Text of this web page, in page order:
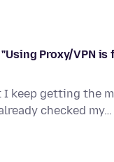
Proxy/VPN
keep getting the
checked my…